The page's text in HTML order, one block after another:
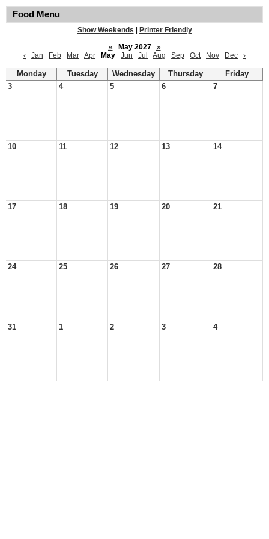
Food Menu
Show Weekends
Printer Friendly
«
May 2027
»
‹
Jan Feb Mar Apr May Jun Jul Aug Sep Oct Nov Dec ›
Monday Tuesday Wednesday Thursday
Friday
3
4 5 6 7
10 11 12 13 14
17 18 19 20 21
24 25 26 27 28
31 1 2 3 4